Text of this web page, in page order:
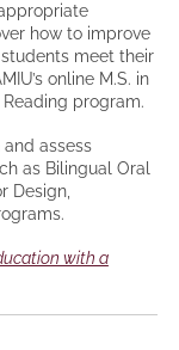
how to improve
meet their
online M.S. in
program.
assess
as Bilingual Oral
Design,
with a